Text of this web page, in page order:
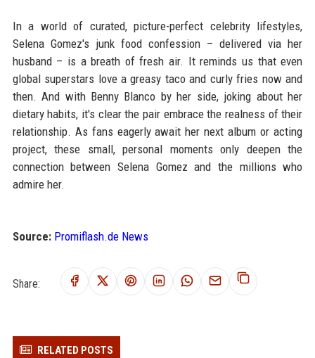
In a world of curated, picture-perfect celebrity lifestyles,
Selena Gomez's junk food confession – delivered via her
husband – is a breath of fresh air. It reminds us that even
global superstars love a greasy taco and curly fries now and
then. And with Benny Blanco by her side, joking about her
dietary habits, it's clear the pair embrace the realness of their
relationship. As fans eagerly await her next album or acting
project, these small, personal moments only deepen the
connection between Selena Gomez and the millions who
admire her.
Source: Promiflash.de News
Share:
RELATED POSTS